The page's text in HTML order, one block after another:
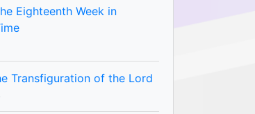
Eighteenth Week in
Transfiguration of the Lord